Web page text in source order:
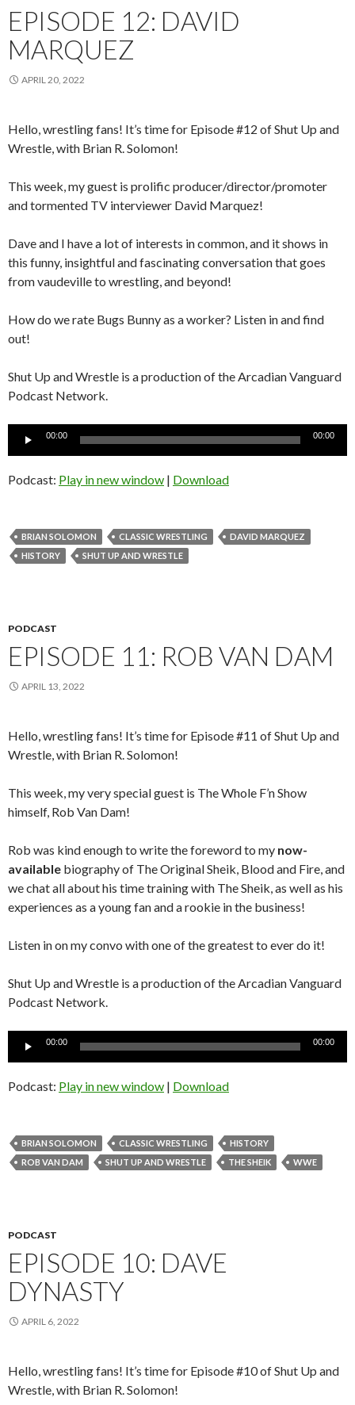
EPISODE 12: DAVID
MARQUEZ
APRIL 20, 2022
Hello, wrestling fans! It’s time for Episode #12 of Shut Up and
Wrestle, with Brian R. Solomon!
This week, my guest is prolific producer/director/promoter
and tormented TV interviewer David Marquez!
Dave and I have a lot of interests in common, and it shows in
this funny, insightful and fascinating conversation that goes
from vaudeville to wrestling, and beyond!
How do we rate Bugs Bunny as a worker? Listen in and find
out!
Shut Up and Wrestle is a production of the Arcadian Vanguard
Podcast Network.
Audio
00:00 00:00
Podcast: Play in new window | Download
BRIAN SOLOMON CLASSIC WRESTLING
DAVID MARQUEZ
HISTORY
SHUT UP AND WRESTLE
PODCAST
EPISODE 11: ROB VAN DAM
APRIL 13, 2022
Hello, wrestling fans! It’s time for Episode #11 of Shut Up and
Wrestle, with Brian R. Solomon!
This week, my very special guest is The Whole F’n Show
himself, Rob Van Dam!
Rob was kind enough to write the foreword to my now-
available biography of The Original Sheik, Blood and Fire, and
we chat all about his time training with The Sheik, as well as his
experiences as a young fan and a rookie in the business!
Listen in on my convo with one of the greatest to ever do it!
Shut Up and Wrestle is a production of the Arcadian Vanguard
Podcast Network.
Audio
00:00 00:00
Podcast: Play in new window | Download
BRIAN SOLOMON CLASSIC WRESTLING
HISTORY
ROB VAN DAM
SHUT UP AND WRESTLE THE SHEIK WWE
PODCAST
EPISODE 10: DAVE
DYNASTY
APRIL 6, 2022
Hello, wrestling fans! It’s time for Episode #10 of Shut Up and
Wrestle, with Brian R. Solomon!